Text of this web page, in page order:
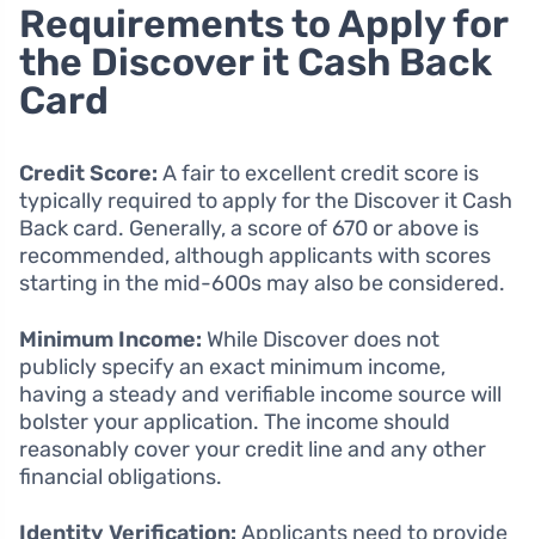
Requirements to Apply for
the Discover it Cash Back
Card
Credit Score: A fair to excellent credit score is
typically required to apply for the Discover it Cash
Back card. Generally, a score of 670 or above is
recommended, although applicants with scores
starting in the mid-600s may also be considered.
Minimum Income: While Discover does not
publicly specify an exact minimum income,
having a steady and verifiable income source will
bolster your application. The income should
reasonably cover your credit line and any other
financial obligations.
Identity Verification: Applicants need to provide